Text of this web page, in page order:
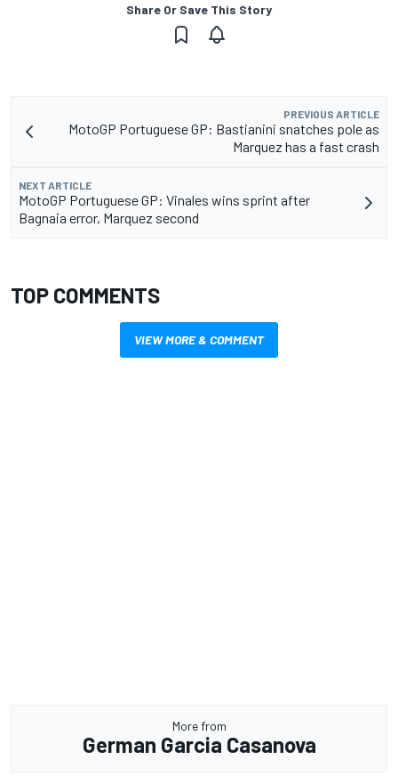
Share Or Save This Story
PREVIOUS ARTICLE
MotoGP Portuguese GP: Bastianini snatches pole as
Marquez has a fast crash
NEXT ARTICLE
MotoGP Portuguese GP: Vinales wins sprint after
Bagnaia error, Marquez second
TOP COMMENTS
VIEW MORE & COMMENT
More from
German Garcia Casanova